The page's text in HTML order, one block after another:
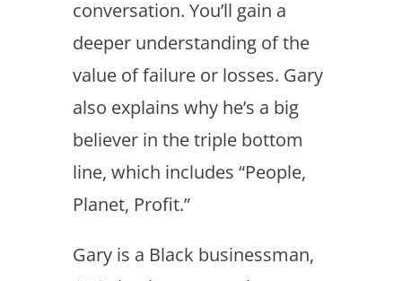
conversation. You’ll gain a
deeper understanding of the
value of failure or losses. Gary
also explains why he’s a big
believer in the triple bottom
line, which includes “People,
Planet, Profit.”
Gary is a Black businessman,